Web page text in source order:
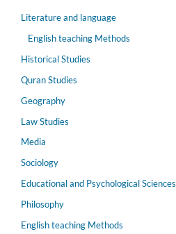
Literature and language
English teaching Methods
Historical Studies
Quran Studies
Geography
Law Studies
Media
Sociology
Educational and Psychological Sciences
Philosophy
English teaching Methods